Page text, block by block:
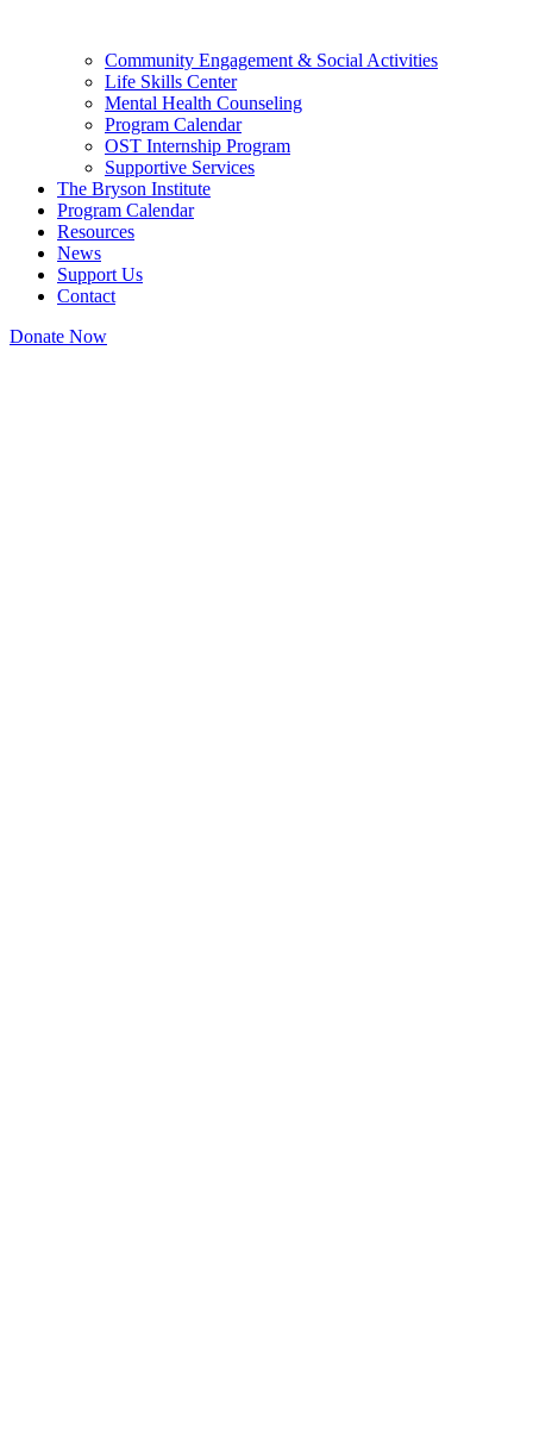
Community Engagement & Social Activities
Life Skills Center
Mental Health Counseling
Program Calendar
OST Internship Program
Supportive Services
The Bryson Institute
Program Calendar
Resources
News
Support Us
Contact
Donate Now